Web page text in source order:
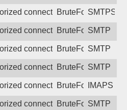
connection attempt
BruteForceSMTPS
connection attempt
BruteForceSMTP
connection attempt
BruteForceSMTP
connection attempt
BruteForceSMTP
connection attempt
BruteForceIMAPS
connection attempt
BruteForceSMTP